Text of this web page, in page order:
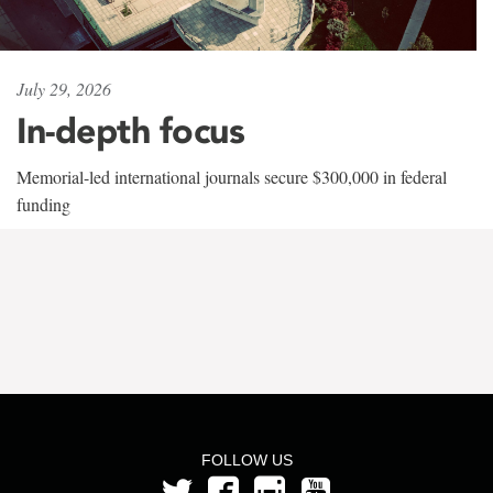
July 29, 2026
In-depth focus
Memorial-led international journals secure $300,000 in federal
funding
FOLLOW US